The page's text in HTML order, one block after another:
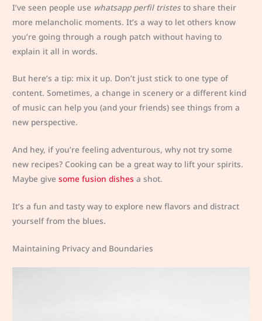
I’ve seen people use whatsapp perfil tristesto share their
more melancholic moments. It’s a way to let others know
you’re going through a rough patch without having to
explain it all in words.
But here’s a tip: mix it up. Don’t just stick to one type of
content. Sometimes, a change in scenery or a different kind
of music can help you (and your friends) see things from a
new perspective.
And hey, if you’re feeling adventurous, why not try some
new recipes? Cooking can be a great way to lift your spirits.
Maybe givesome fusion dishes a shot.
It’s a fun and tasty way to explore new flavors and distract
yourself from the blues.
Maintaining Privacy and Boundaries